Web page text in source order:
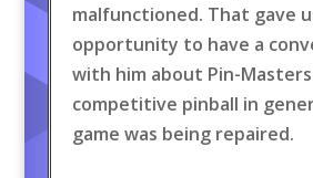
malfunctioned. That gave
opportunity to have a
with him about Pin-
competitive pinball in
game was being repaired.